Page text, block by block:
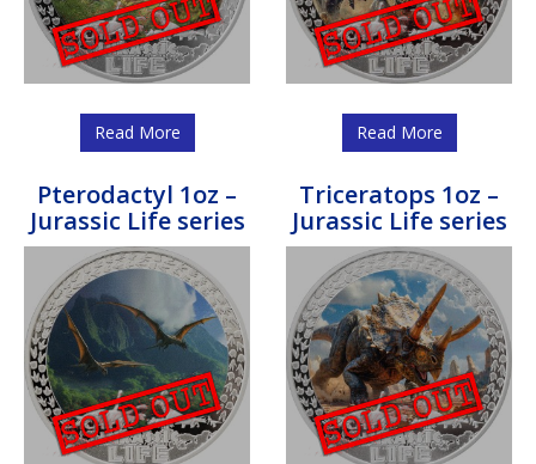
Read More Read More
Pterodactyl 1oz –
Jurassic Life series
Triceratops 1oz –
Jurassic Life series